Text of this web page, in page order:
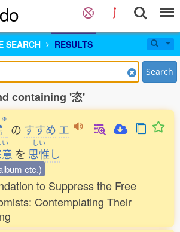
SEARCH RESULTS
Search
containing '恣'
の すすめ エ
い
を
しい
思惟し
etc.)
to Suppress the Free
Contemplating Their